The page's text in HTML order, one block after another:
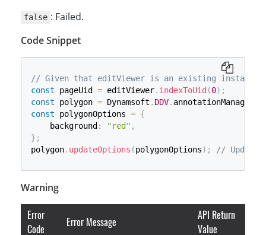
false : Failed.
Code Snippet
// Given that editViewer is an existing instance
const pageUid = editViewer. indexToUid (0) ;
const polygon = Dynamsoft . DDV. annotationManager
const polygonOptions = {
    background
: "red" ,
} ;
polygon. updateOptions (polygonOptions) ; // Update
Warning
Error
Code
Error Message
API Return
Value